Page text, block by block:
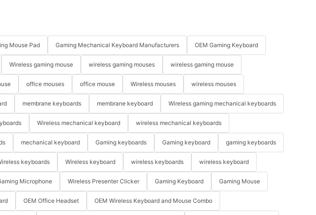
Mouse Pad Gaming Mechanical Keyboard Manufacturers OEM Gaming Keyboard
Wireless gaming mouse wireless gaming mouses wireless gaming mouse
office mouses office mouse Wireless mouses wireless mouses
membrane keyboards membrane keyboard Wireless gaming mechanical keyboards
Wireless mechanical keyboard wireless mechanical keyboards
mechanical keyboard Gaming keyboards Gaming keyboard gaming keyboards
keyboards Wireless keyboard wireless keyboards wireless keyboard
Microphone Wireless Presenter Clicker Gaming Keyboard Gaming Mouse
OEM Office Headset OEM Wireless Keyboard and Mouse Combo